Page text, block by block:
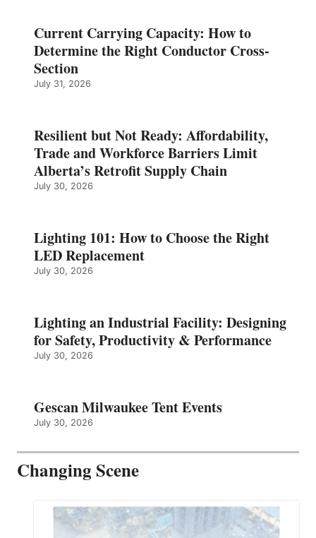
Current Carrying Capacity: How to
Determine the Right Conductor Cross-
Section
July 31, 2026
Resilient but Not Ready: Affordability,
Trade and Workforce Barriers Limit
Alberta’s Retrofit Supply Chain
July 30, 2026
Lighting 101: How to Choose the Right
LED Replacement
July 30, 2026
Lighting an Industrial Facility: Designing
for Safety, Productivity & Performance
July 30, 2026
Gescan Milwaukee Tent Events
July 30, 2026
Changing Scene